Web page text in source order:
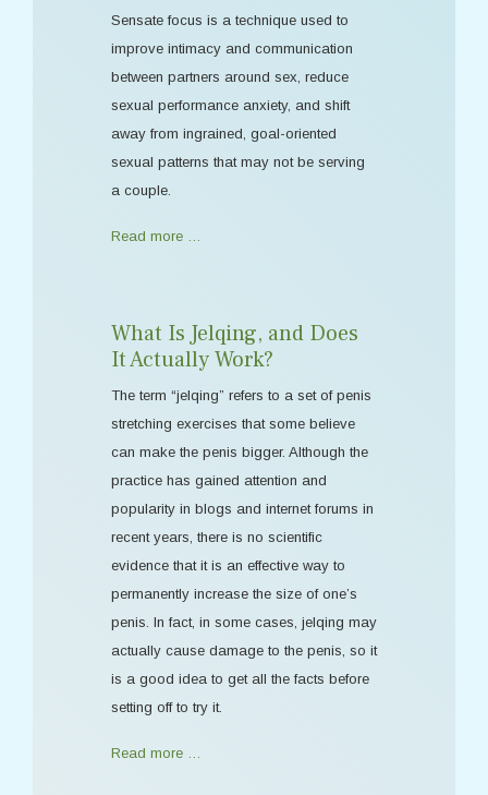
Sensate focus is a technique used to
improve intimacy and communication
between partners around sex, reduce
sexual performance anxiety, and shift
away from ingrained, goal-oriented
sexual patterns that may not be serving
a couple.
Read more …
What Is Jelqing, and Does
It Actually Work?
The term “jelqing” refers to a set of penis
stretching exercises that some believe
can make the penis bigger. Although the
practice has gained attention and
popularity in blogs and internet forums in
recent years, there is no scientific
evidence that it is an effective way to
permanently increase the size of one’s
penis. In fact, in some cases, jelqing may
actually cause damage to the penis, so it
is a good idea to get all the facts before
setting off to try it.
Read more …